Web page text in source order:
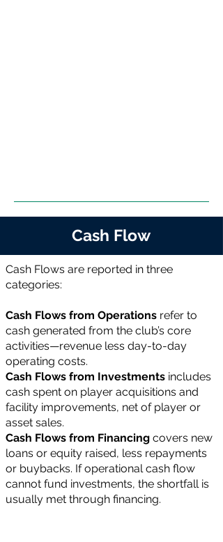
Cash Flow
Cash Flows are reported in three
categories:
Cash Flows from Operations refer to
cash generated from the club’s core
activities—revenue less day-to-day
operating costs.
Cash Flows from Investments includes
cash spent on player acquisitions and
facility improvements, net of player or
asset sales.
Cash Flows from Financing covers new
loans or equity raised, less repayments
or buybacks. If operational cash flow
cannot fund investments, the shortfall is
usually met through financing.